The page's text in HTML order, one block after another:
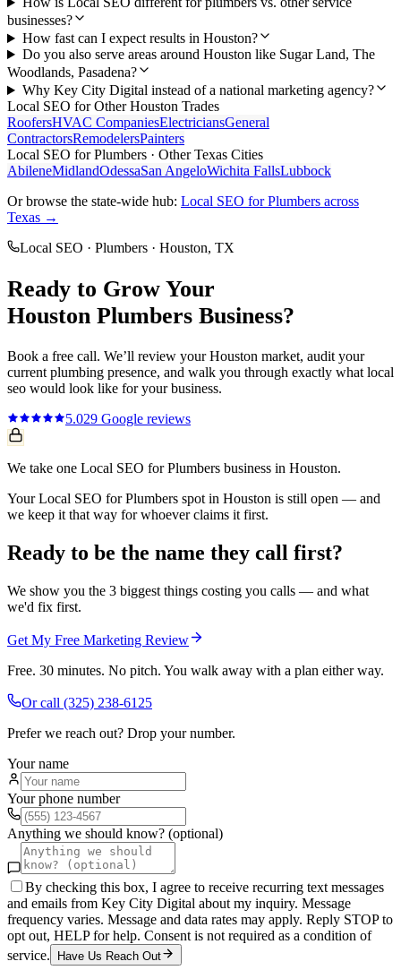
businesses?
How fast can I expect results in Houston?
Do you also serve areas around Houston like Sugar Land, The
Woodlands, Pasadena?
Why Key City Digital instead of a national marketing agency?
Local SEO for OtherHouston Trades
RoofersHVAC CompaniesElectriciansGeneral
ContractorsRemodelersPainters
Local SEO forPlumbers · Other Texas Cities
AbileneMidlandOdessaSan AngeloWichita FallsLubbock
Or browse the state-wide hub: Local SEO forPlumbers across
Texas →
Local SEO · Plumbers · Houston, TX
Ready to Grow Your
Houston Plumbers Business?
Book a free call. We’ll review yourHouston market, audit your
current plumbing presence, and walk you through exactly what local
seo would look like for your business.
5.029 Google reviews
We take one Local SEO for Plumbers business in Houston.
Your Local SEO for Plumbers spot in Houston is still open — and
we keep it that way for whoever claims it first.
Ready to be the name they call first?
We show you the 3 biggest things costing you calls — and what
we'd fix first.
Get My Free Marketing Review
Free. 30 minutes. No pitch. You walk away with a plan either way.
Or call (325) 238-6125
Prefer we reach out? Drop your number.
Your name
Your phone number
Anything we should know? (optional)
By checking this box, I agree to receive recurring text messages
and emails from Key City Digital about my inquiry. Message
frequency varies. Message and data rates may apply. Reply STOP to
opt out, HELP for help. Consent is not required as a condition of
service.
Have Us Reach Out